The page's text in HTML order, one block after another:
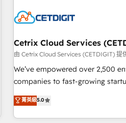
Cetrix Cloud Services
由 Cetrix Cloud Services (CETDIGIT) 提
We’ve empowered over 2,500
companies to fast-growing
streamline operations, scale
potential of HubSpot. With deep technical and industry
expertise, we fuse automation,
菁英級5.0